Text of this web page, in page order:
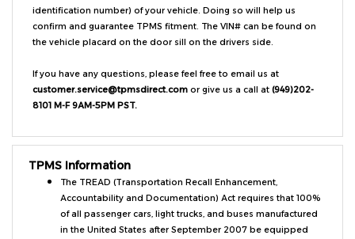
confirm and guarantee TPMS fitment. The VIN# can be found on
the vehicle placard on the door sill on the drivers side.
customer.service@tpmsdirect.comor give us a call at(949)202-
8101 M-F 9AM-5PM PST.
TPMS Information
The TREAD (Transportation Recall Enhancement,
Accountability and Documentation) Act requires that 100%
of all passenger cars, light trucks, and buses manufactured
in the United States after September 2007 be equipped
with a tire pressure monitoring system.